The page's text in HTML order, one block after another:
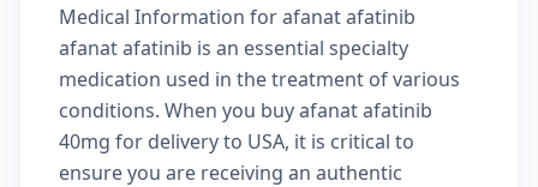
Medical Information for afanat afatinib
afanat afatinib is an essential specialty
medication used in the treatment of various
conditions. When you buy afanat afatinib
40mg for delivery to USA, it is critical to
ensure you are receiving an authentic